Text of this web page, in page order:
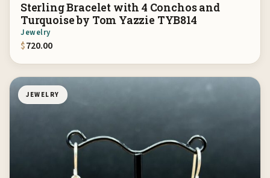
Sterling Bracelet with 4 Conchos and
Turquoise by Tom Yazzie TYB814
Jewelry
$720.00
JEWELRY